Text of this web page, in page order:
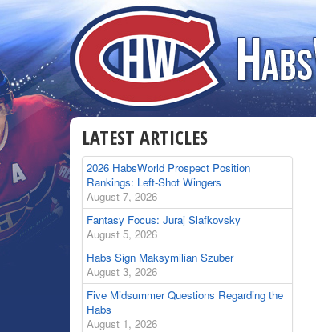
LATEST ARTICLES
2026 HabsWorld Prospect Position
Rankings: Left-Shot Wingers
August 7, 2026
Fantasy Focus: Juraj Slafkovsky
August 5, 2026
Habs Sign Maksymilian Szuber
August 3, 2026
Five Midsummer Questions Regarding the
Habs
August 1, 2026